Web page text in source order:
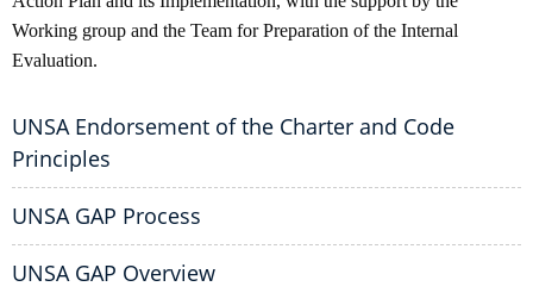
Working group and the Team for Preparation of the Internal
Evaluation.
UNSA Endorsement of the Charter and Code
Principles
UNSA GAP Process
UNSA GAP Overview